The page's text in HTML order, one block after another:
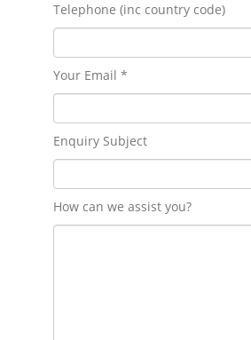
Telephone (inc country code)
Your Email *
Enquiry Subject
How can we assist you?